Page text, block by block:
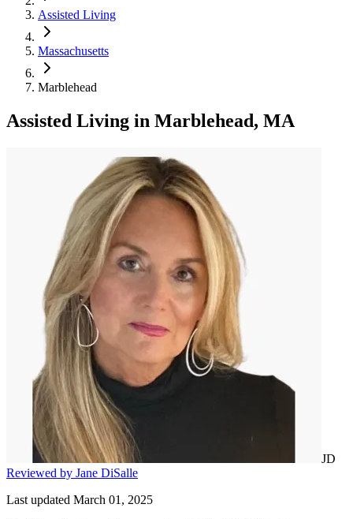
Assisted Living
Massachusetts
Marblehead
Assisted Living in Marblehead, MA
JD
Reviewed by Jane DiSalle
Last updated March 01, 2025